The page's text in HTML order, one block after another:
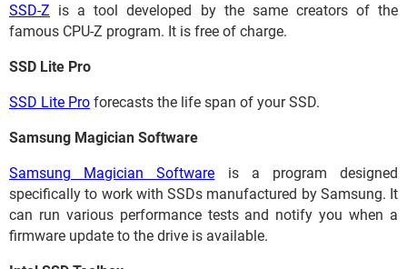
SSD-Z is a tool developed by the same creators of the
famous CPU-Z program. It is free of charge.
SSD Lite Pro
SSD Lite Pro forecasts the life span of your SSD.
Samsung Magician Software
Samsung Magician Software is a program designed
specifically to work with SSDs manufactured by Samsung. It
can run various performance tests and notify you when a
firmware update to the drive is available.